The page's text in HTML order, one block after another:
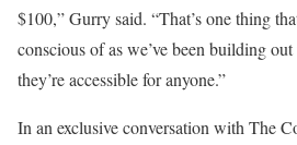
$100,” Gurry said. “That’s one thing
conscious of as we’ve been building
they’re accessible for anyone.”
In an exclusive conversation with The